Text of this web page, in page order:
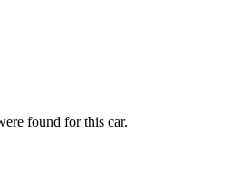
found for this car.